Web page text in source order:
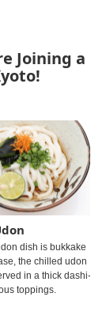
Joining a
dish is bukkake
the chilled udon
in a thick dashi-
toppings.